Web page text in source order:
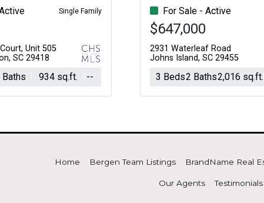
Single Family
Unit 505
SC 29418
Baths 934 sq.ft. --
For Sale - Active
$647,000
2931 Waterleaf Road
Johns Island, SC 29455
3 Beds2 Baths2,016 sq.ft.
Home Bergen Team Listings BrandName Real
Our Agents Testimonials